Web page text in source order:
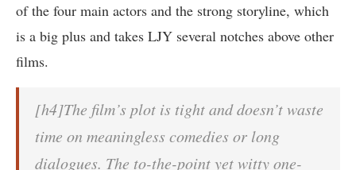
of the four main actors and the strong storyline, which
is a big plus and takes LJY several notches above other
films.
[h4]The film’s plot is tight and doesn’t waste
time on meaningless comedies or long
dialogues. The to-the-point yet witty one-